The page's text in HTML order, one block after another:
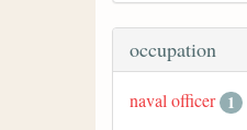
occupation
naval officer 1